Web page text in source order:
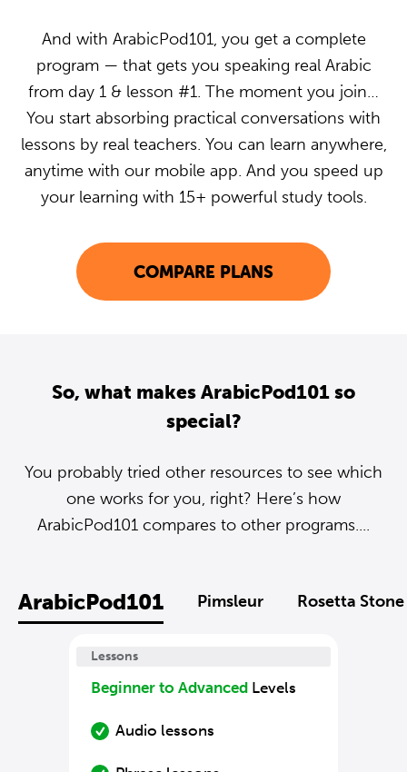
And with ArabicPod101, you get a complete
program — that gets you speaking real Arabic
from day 1 & lesson #1. The moment you join…
You start absorbing practical conversations with
lessons by real teachers. You can learn anywhere,
anytime with our mobile app. And you speed up
your learning with 15+ powerful study tools.
COMPARE PLANS
So, what makes ArabicPod101 so
special?
You probably tried other resources to see which
one works for you, right? Here’s how
ArabicPod101 compares to other programs....
ArabicPod101 Pimsleur Rosetta Stone
Lessons
Beginner to Advanced Levels
Audio lessons